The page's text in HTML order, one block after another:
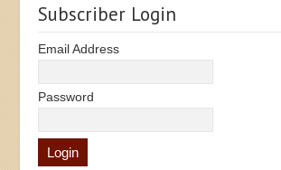
Subscriber Login
Email Address
Password